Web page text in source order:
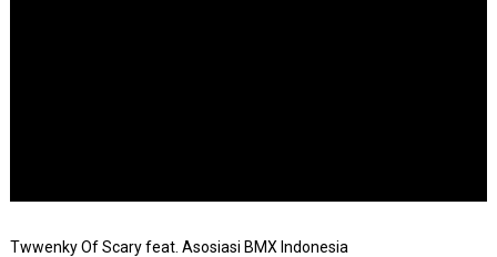
Twwenky Of Scary feat. Asosiasi BMX Indonesia